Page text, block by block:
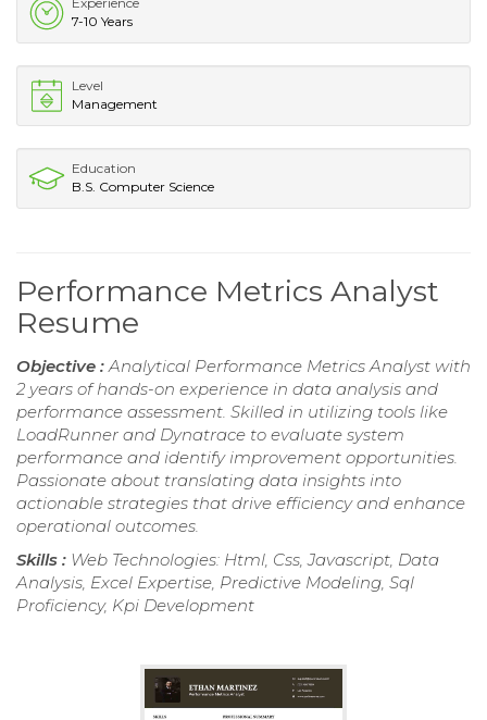
7-10 Years
Level
Management
Education
B.S. Computer Science
Performance Metrics Analyst
Resume
Objective :Analytical Performance Metrics Analyst with
2 years of hands-on experience in data analysis and
performance assessment. Skilled in utilizing tools like
LoadRunner and Dynatrace to evaluate system
performance and identify improvement opportunities.
Passionate about translating data insights into
actionable strategies that drive efficiency and enhance
operational outcomes.
Skills : Web Technologies: Html, Css, Javascript, Data
Analysis, Excel Expertise, Predictive Modeling, Sql
Proficiency, Kpi Development